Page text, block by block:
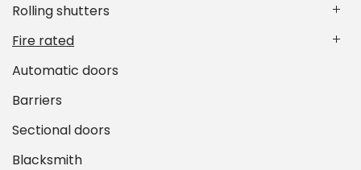
Rolling shutters
Fire rated
Automatic doors
Barriers
Sectional doors
Blacksmith